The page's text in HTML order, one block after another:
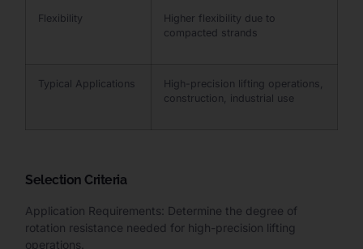
Flexibility
Higher flexibility due to
compacted strands
Typical Applications
High-precision lifting operations,
construction, industrial use
Selection Criteria
Application Requirements: Determine the degree of
rotation resistance needed for high-precision lifting
operations.